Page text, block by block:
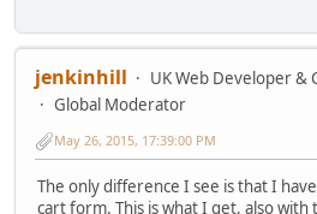
jenkinhill
UK Web Developer &
Global Moderator
May 26, 2015, 17:39:00 PM
The only difference I see is that I
cart form. This is what I get, also with